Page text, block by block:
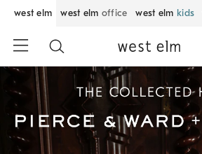
west elm west elm office west elm kids